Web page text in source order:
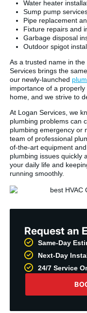
Water heater
Sump pump
Pipe replacement
Fixture repairs and
Garbage disposal
Outdoor spigot
As a trusted name in
Services brings the
our newly-launched
importance of a
home, and we strive to
At Logan Services, we
plumbing problems can
plumbing emergency or
team of professional
of-the-art equipment
plumbing issues quickly
your daily life and
running smoothly.
Request an
Same-Day
Next-Day
24/7 Service